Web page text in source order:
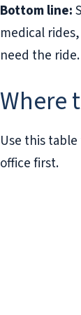
Bottom line:
medical
need the ride.
Where
Use this
office first.